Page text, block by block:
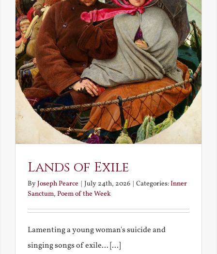
Lands of Exile
ByJoseph Pearce July 24th, 2026 Categories:Inner
Sanctum, Poem of the Week
Lamenting a young woman's suicide and
singing songs of exile... [...]